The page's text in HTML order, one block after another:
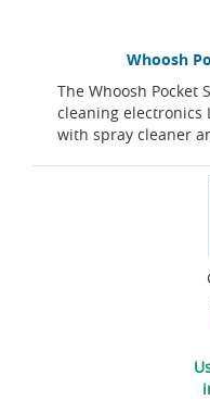
Whoosh
The Whoosh Pocket
cleaning electronics
with spray cleaner